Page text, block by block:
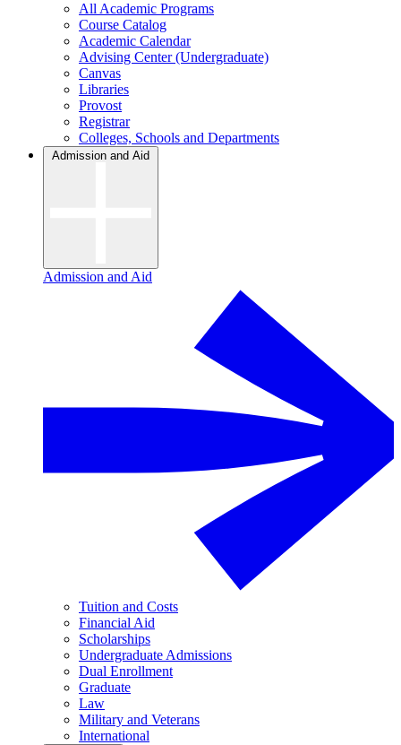
All Academic Programs
Course Catalog
Academic Calendar
Advising Center (Undergraduate)
Canvas
Libraries
Provost
Registrar
Colleges, Schools and Departments
Admission and Aid
Admission and Aid
Tuition and Costs
Financial Aid
Scholarships
Undergraduate Admissions
Dual Enrollment
Graduate
Law
Military and Veterans
International